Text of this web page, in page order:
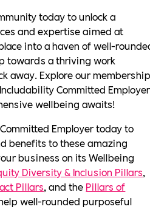
today to unlock a
and expertise aimed at
into a haven of well-
towards a thriving work
away. Explore our
Committed
wellbeing awaits!
Employer today to
benefits to these amazing
business on its Wellbeing
Diversity & Inclusion Pillars,
Pillars, and the Pillars of
well-rounded purposeful